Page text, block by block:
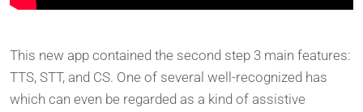
This new app contained the second step 3 main features:
TTS, STT, and CS. One of several well-recognized has
which can even be regarded as a kind of assistive